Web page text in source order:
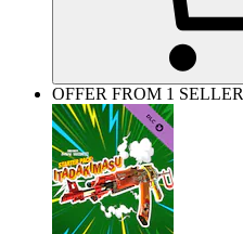
OFFER FROM 1 SELLER